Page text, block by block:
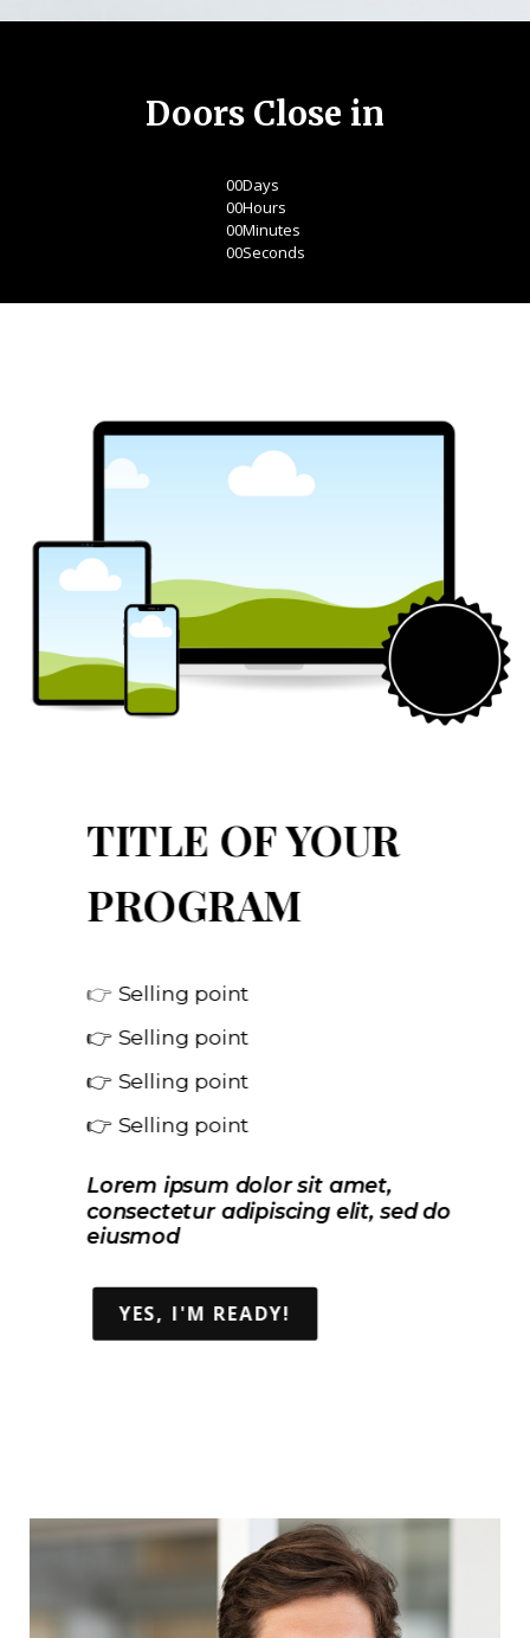
Doors Close in
00Days
00Hours
00Minutes
00Seconds
TITLE OF YOUR
PROGRAM
👉 Selling point
👉 Selling point
👉 Selling point
👉 Selling point
Lorem ipsum dolor sit amet,
consectetur adipiscing elit, sed do
eiusmod
YES, I'M READY!